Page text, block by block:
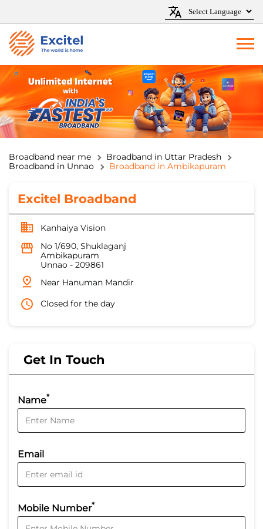
Broadband near me
Broadband in Uttar Pradesh
Broadband in Unnao
Broadband in Ambikapuram
Excitel Broadband
Kanhaiya Vision
No 1/690, Shuklaganj
Ambikapuram
Unnao - 209861
Near Hanuman Mandir
Closed for the day
Get In Touch
Name*
Email
Mobile Number*